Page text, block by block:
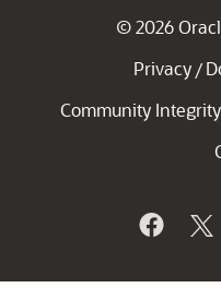
© 2026
Privacy /
Community